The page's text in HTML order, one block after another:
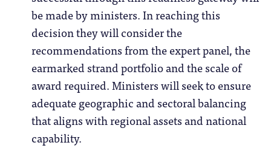
be made by ministers. In reaching this
decision they will consider the
recommendations from the expert panel, the
earmarked strand portfolio and the scale of
award required. Ministers will seek to ensure
adequate geographic and sectoral balancing
that aligns with regional assets and national
capability.